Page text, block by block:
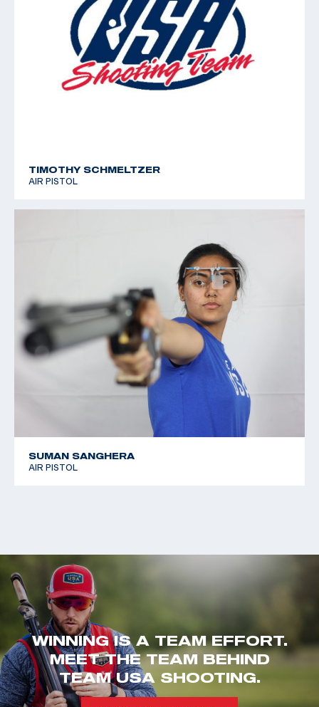
TIMOTHY SCHMELTZER
AIR PISTOL
SUMAN SANGHERA
AIR PISTOL
WINNING IS A TEAM EFFORT.
MEET THE TEAM BEHIND
TEAM USA SHOOTING.